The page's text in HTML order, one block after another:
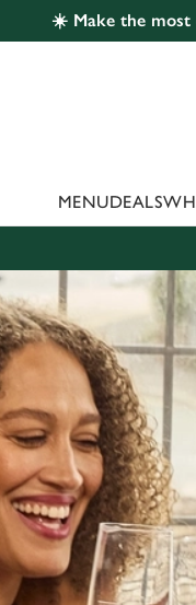
website and for
'Allow all cookies'. To
choose which
☀️ Make the most
MENUDEALS